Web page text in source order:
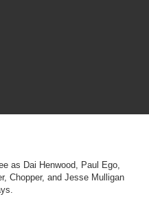
as Dai Henwood, Paul Ego,
Chopper, and Jesse Mulligan